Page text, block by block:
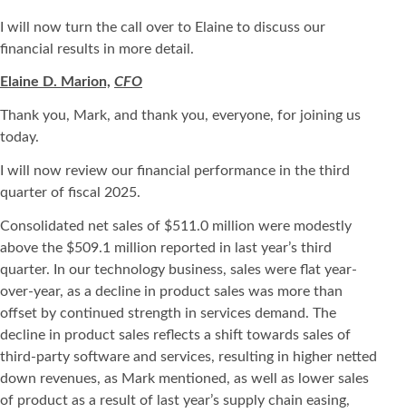
I will now turn the call over to Elaine to discuss our
financial results in more detail.
Elaine D. Marion, CFO
Thank you, Mark, and thank you, everyone, for joining us
today.
I will now review our financial performance in the third
quarter of fiscal 2025.
Consolidated net sales of $511.0 million were modestly
above the $509.1 million reported in last year’s third
quarter. In our technology business, sales were flat year-
over-year, as a decline in product sales was more than
offset by continued strength in services demand. The
decline in product sales reflects a shift towards sales of
third-party software and services, resulting in higher netted
down revenues, as Mark mentioned, as well as lower sales
of product as a result of last year’s supply chain easing,